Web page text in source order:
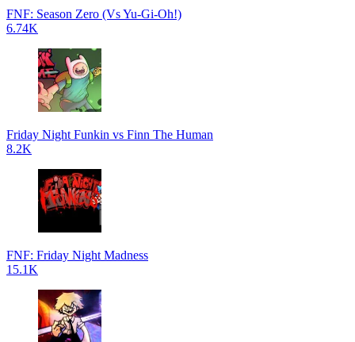
FNF: Season Zero (Vs Yu-Gi-Oh!)
6.74K
Friday Night Funkin vs Finn The Human
8.2K
FNF: Friday Night Madness
15.1K